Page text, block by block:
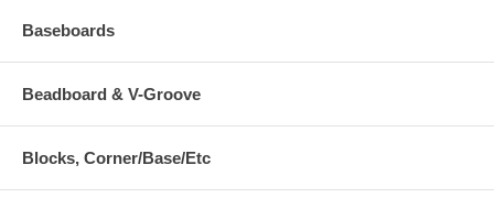
Baseboards
Beadboard & V-Groove
Blocks, Corner/Base/Etc